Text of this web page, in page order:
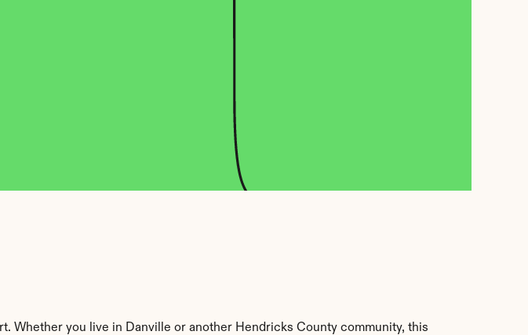
Whether you live in Danville or another Hendricks County community, this